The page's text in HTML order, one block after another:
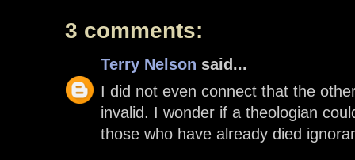
3 comments:
Terry Nelson said...
I did not even connect that the
invalid. I wonder if a theologian
those who have already died